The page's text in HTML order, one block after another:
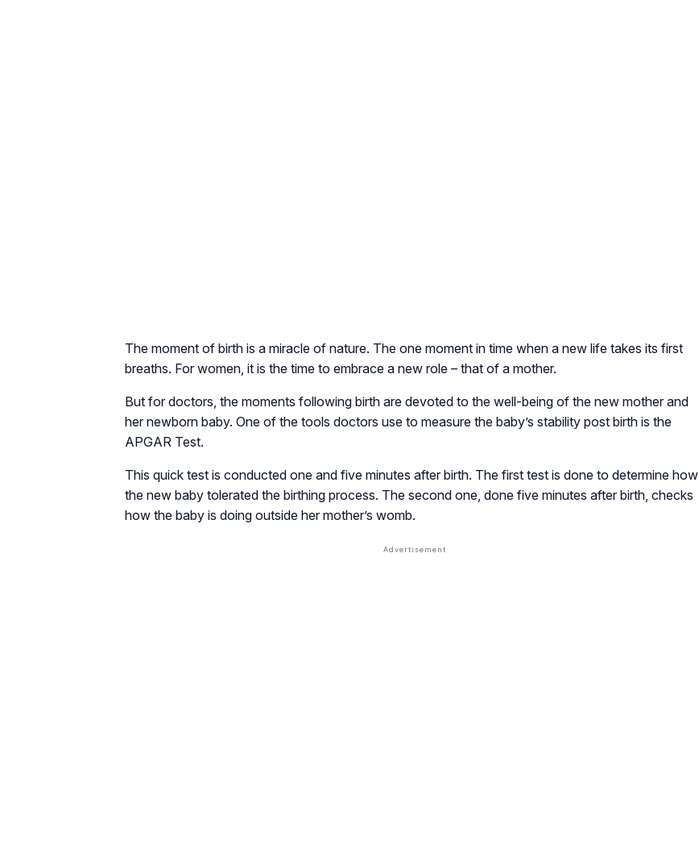
The moment of birth is a miracle of nature. The one moment in time when a new life takes its first
breaths. For women, it is the time to embrace a new role – that of a mother.
But for doctors, the moments following birth are devoted to the well-being of the new mother and
her newborn baby. One of the tools doctors use to measure the baby’s stability post birth is the
APGAR Test.
This quick test is conducted one and five minutes after birth. The first test is done to determine how
the new baby tolerated the birthing process. The second one, done five minutes after birth, checks
how the baby is doing outside her mother’s womb.